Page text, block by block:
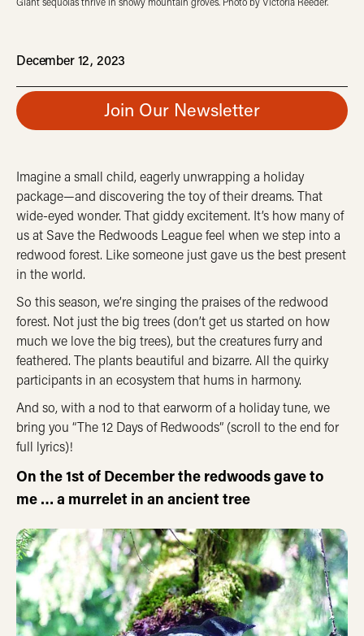
December 12, 2023
Join Our Newsletter
Imagine a small child, eagerly unwrapping a holiday
package—and discovering the toy of their dreams. That
wide-eyed wonder. That giddy excitement. It’s how many of
us at Save the Redwoods League feel when we step into a
redwood forest. Like someone just gave us the best present
in the world.
So this season, we’re singing the praises of the redwood
forest. Not just the big trees (don’t get us started on how
much we love the big trees), but the creatures furry and
feathered. The plants beautiful and bizarre. All the quirky
participants in an ecosystem that hums in harmony.
And so, with a nod to that earworm of a holiday tune, we
bring you “The 12 Days of Redwoods” (scroll to the end for
full lyrics)!
On the 1st of December the redwoods gave to
me … a murrelet in an ancient tree